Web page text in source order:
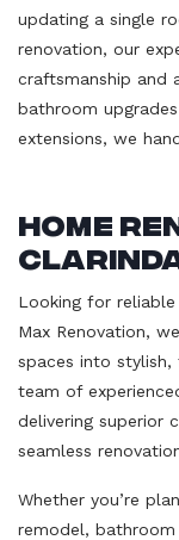
updating a single
renovation, our
craftsmanship and
bathroom
extensions, we
Home
Looking for
Max Renovation,
spaces into stylish,
team of
delivering superior
seamless
Whether you’re
remodel,